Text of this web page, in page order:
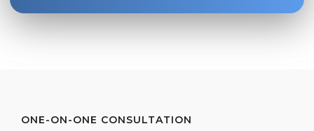
ONE-ON-ONE CONSULTATION